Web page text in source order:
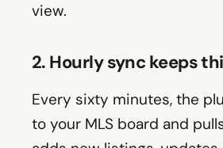
view.
2. Hourly sync keeps
Every sixty minutes, the
to your MLS board and